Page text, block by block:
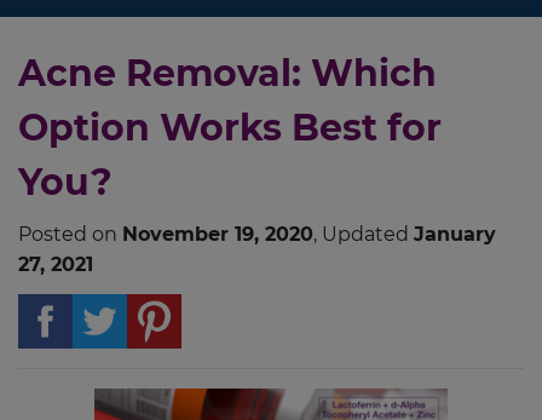
Acne Removal: Which
Option Works Best for
You?
Posted on November 19, 2020, Updated January
27, 2021